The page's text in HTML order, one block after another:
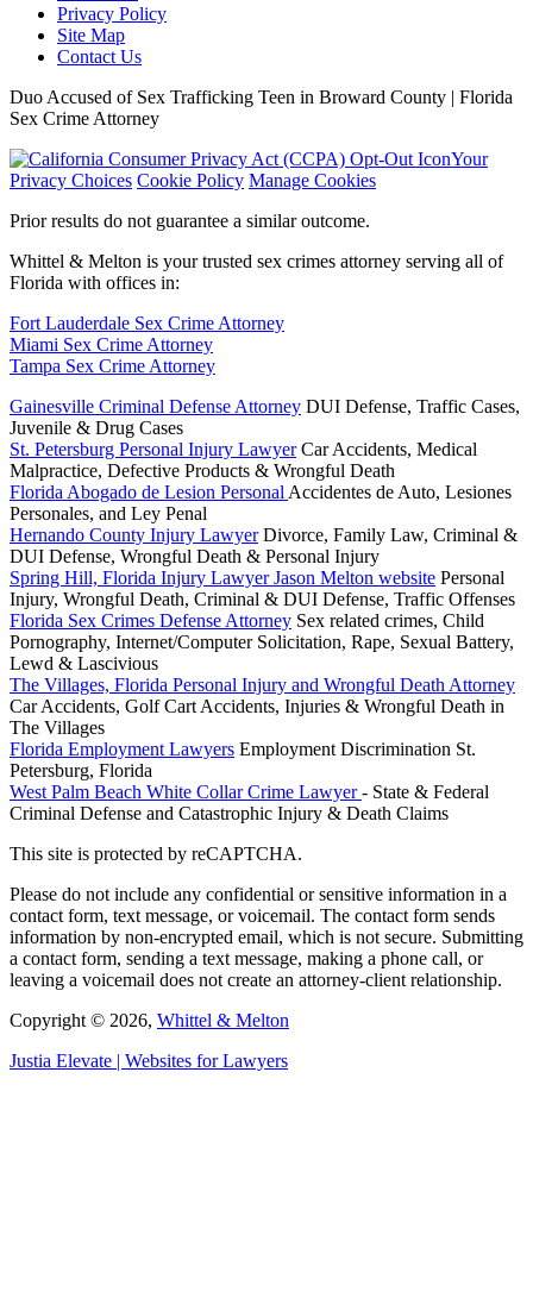
Privacy Policy
Site Map
Contact Us
Duo Accused of Sex Trafficking Teen in Broward County | Florida
Sex Crime Attorney
Your
Privacy Choices Cookie Policy Manage Cookies
Prior results do not guarantee a similar outcome.
Whittel & Melton is your trusted sex crimes attorney serving all of
Florida with offices in:
Fort Lauderdale Sex Crime Attorney
Miami Sex Crime Attorney
Tampa Sex Crime Attorney
Gainesville Criminal Defense Attorney DUI Defense, Traffic Cases,
Juvenile & Drug Cases
St. Petersburg Personal Injury LawyerCar Accidents, Medical
Malpractice, Defective Products & Wrongful Death
Florida Abogado de Lesion Personal Accidentes de Auto, Lesiones
Personales, and Ley Penal
Hernando County Injury LawyerDivorce, Family Law, Criminal &
DUI Defense, Wrongful Death & Personal Injury
Spring Hill, Florida Injury Lawyer Jason Melton website Personal
Injury, Wrongful Death, Criminal & DUI Defense, Traffic Offenses
Florida Sex Crimes Defense Attorney Sex related crimes, Child
Pornography, Internet/Computer Solicitation, Rape, Sexual Battery,
Lewd & Lascivious
The Villages, Florida Personal Injury and Wrongful Death Attorney
Car Accidents, Golf Cart Accidents, Injuries & Wrongful Death in
The Villages
Florida Employment Lawyers Employment Discrimination St.
Petersburg, Florida
West Palm Beach White Collar Crime Lawyer- State & Federal
Criminal Defense and Catastrophic Injury & Death Claims
This site is protected by reCAPTCHA.
Please do not include any confidential or sensitive information in a
contact form, text message, or voicemail. The contact form sends
information by non-encrypted email, which is not secure. Submitting
a contact form, sending a text message, making a phone call, or
leaving a voicemail does not create an attorney-client relationship.
Copyright © 2026, Whittel & Melton
Justia Elevate | Websites for Lawyers